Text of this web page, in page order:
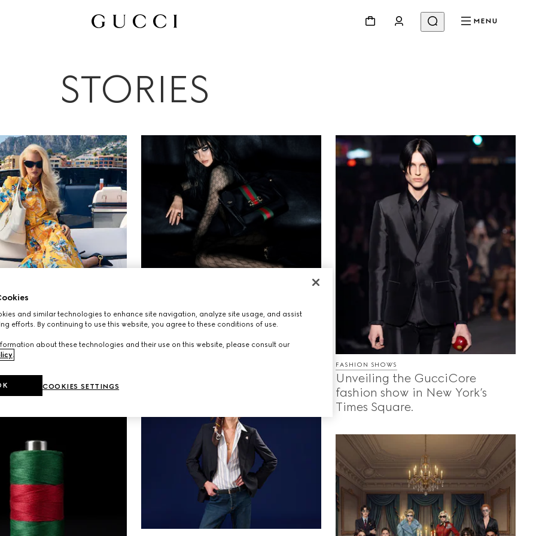
MENU
STORIES
the spirit of escape
campaign set
allure of Monte
NINGNING, Kate Moss, and
Emily Ratajkowski explores the
individual and the bag they
FASHION SHOWS
Unveiling the GucciCore
fashion show in New York’s
Times Square.
and similar technologies to enhance site navigation, analyze site usage, and assist
efforts. By continuing to use this website, you agree to these conditions of use.
about these technologies and their use on this website, please consult our
.
COOKIES SETTINGS